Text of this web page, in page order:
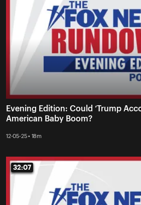
Evening Edition: Could ‘Trump
American Baby Boom?
12-05-25 • 18m
32:07
32:07